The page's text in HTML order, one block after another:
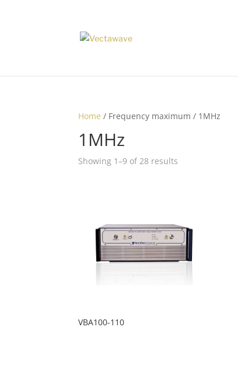
Home / Frequency maximum / 1MHz
1MHz
Showing 1–9 of 28 results
VBA100-110